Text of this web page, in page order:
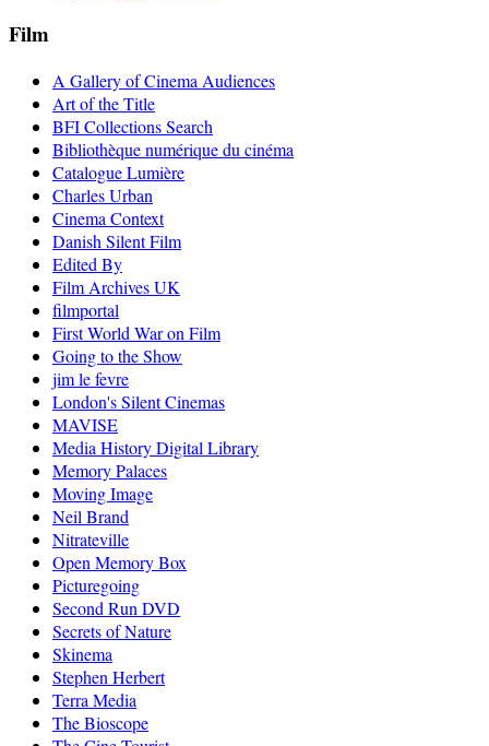
Film
A Gallery of Cinema Audiences
Art of the Title
BFI Collections Search
Bibliothèque numérique du cinéma
Catalogue Lumière
Charles Urban
Cinema Context
Danish Silent Film
Edited By
Film Archives UK
filmportal
First World War on Film
Going to the Show
jim le fevre
London's Silent Cinemas
MAVISE
Media History Digital Library
Memory Palaces
Moving Image
Neil Brand
Nitrateville
Open Memory Box
Picturegoing
Second Run DVD
Secrets of Nature
Skinema
Stephen Herbert
Terra Media
The Bioscope